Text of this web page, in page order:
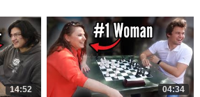
14:52 04:34